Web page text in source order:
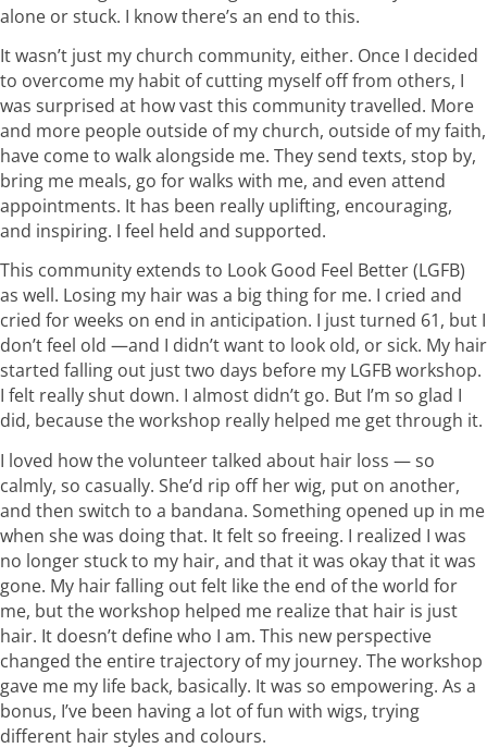
alone or stuck. I know there’s an end to this.
It wasn’t just my church community, either. Once I decided
to overcome my habit of cutting myself off from others, I
was surprised at how vast this community travelled. More
and more people outside of my church, outside of my faith,
have come to walk alongside me. They send texts, stop by,
bring me meals, go for walks with me, and even attend
appointments. It has been really uplifting, encouraging,
and inspiring. I feel held and supported.
This community extends to Look Good Feel Better (LGFB)
as well. Losing my hair was a big thing for me. I cried and
cried for weeks on end in anticipation. I just turned 61, but I
don’t feel old —and I didn’t want to look old, or sick. My hair
started falling out just two days before my LGFB workshop.
I felt really shut down. I almost didn’t go. But I’m so glad I
did, because the workshop really helped me get through it.
I loved how the volunteer talked about hair loss — so
calmly, so casually. She’d rip off her wig, put on another,
and then switch to a bandana. Something opened up in me
when she was doing that. It felt so freeing. I realized I was
no longer stuck to my hair, and that it was okay that it was
gone. My hair falling out felt like the end of the world for
me, but the workshop helped me realize that hair is just
hair. It doesn’t define who I am. This new perspective
changed the entire trajectory of my journey. The workshop
gave me my life back, basically. It was so empowering. As a
bonus, I’ve been having a lot of fun with wigs, trying
different hair styles and colours.